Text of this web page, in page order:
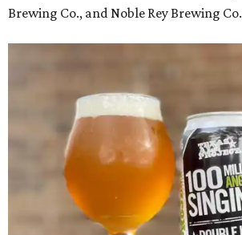
Brewing Co., and Noble Rey Brewing Co.